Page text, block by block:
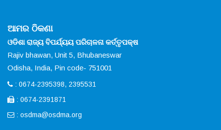
ଆମର ଠିକଣା
ଓଡିଶା ରାଜ୍ୟ ବିପର୍ଯ୍ୟୟ ପରିଚାଳନା କର୍ତ୍ତୃପକ୍ଷ
Rajiv bhawan, Unit 5, Bhubaneswar
Odisha, India, Pin code- 751001
: 0674-2395398, 2395531
: 0674-2391871
: osdma@osdma.org